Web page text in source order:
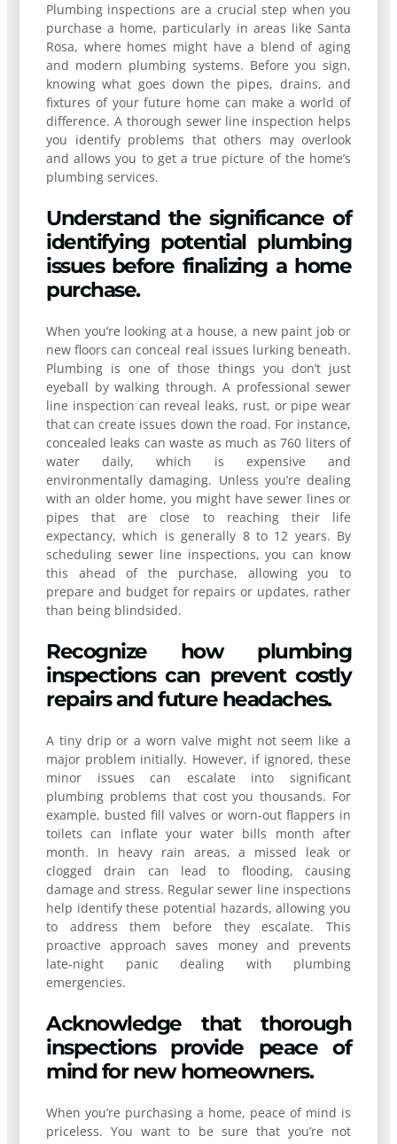
Plumbing inspections are a crucial step when you
purchase a home, particularly in areas like Santa
Rosa, where homes might have a blend of aging
and modern plumbing systems. Before you sign,
knowing what goes down the pipes, drains, and
fixtures of your future home can make a world of
difference. A thorough sewer line inspection helps
you identify problems that others may overlook
and allows you to get a true picture of the home’s
plumbing services.
Understand the significance of
identifying potential plumbing
issues before finalizing a home
purchase.
When you’re looking at a house, a new paint job or
new floors can conceal real issues lurking beneath.
Plumbing is one of those things you don’t just
eyeball by walking through. A professional sewer
line inspection can reveal leaks, rust, or pipe wear
that can create issues down the road. For instance,
concealed leaks can waste as much as 760 liters of
water daily, which is expensive and
environmentally damaging. Unless you’re dealing
with an older home, you might have sewer lines or
pipes that are close to reaching their life
expectancy, which is generally 8 to 12 years. By
scheduling sewer line inspections, you can know
this ahead of the purchase, allowing you to
prepare and budget for repairs or updates, rather
than being blindsided.
Recognize how plumbing
inspections can prevent costly
repairs and future headaches.
A tiny drip or a worn valve might not seem like a
major problem initially. However, if ignored, these
minor issues can escalate into significant
plumbing problems that cost you thousands. For
example, busted fill valves or worn-out flappers in
toilets can inflate your water bills month after
month. In heavy rain areas, a missed leak or
clogged drain can lead to flooding, causing
damage and stress. Regular sewer line inspections
help identify these potential hazards, allowing you
to address them before they escalate. This
proactive approach saves money and prevents
late-night panic dealing with plumbing
emergencies.
Acknowledge that thorough
inspections provide peace of
mind for new homeowners.
When you’re purchasing a home, peace of mind is
priceless. You want to be sure that you’re not